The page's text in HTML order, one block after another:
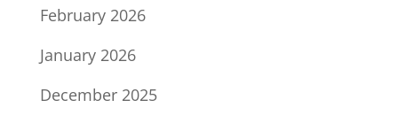
February 2026
January 2026
December 2025